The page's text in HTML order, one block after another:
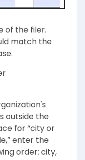
of the filer.
match the
outside the
for “city or
enter the
order: city,